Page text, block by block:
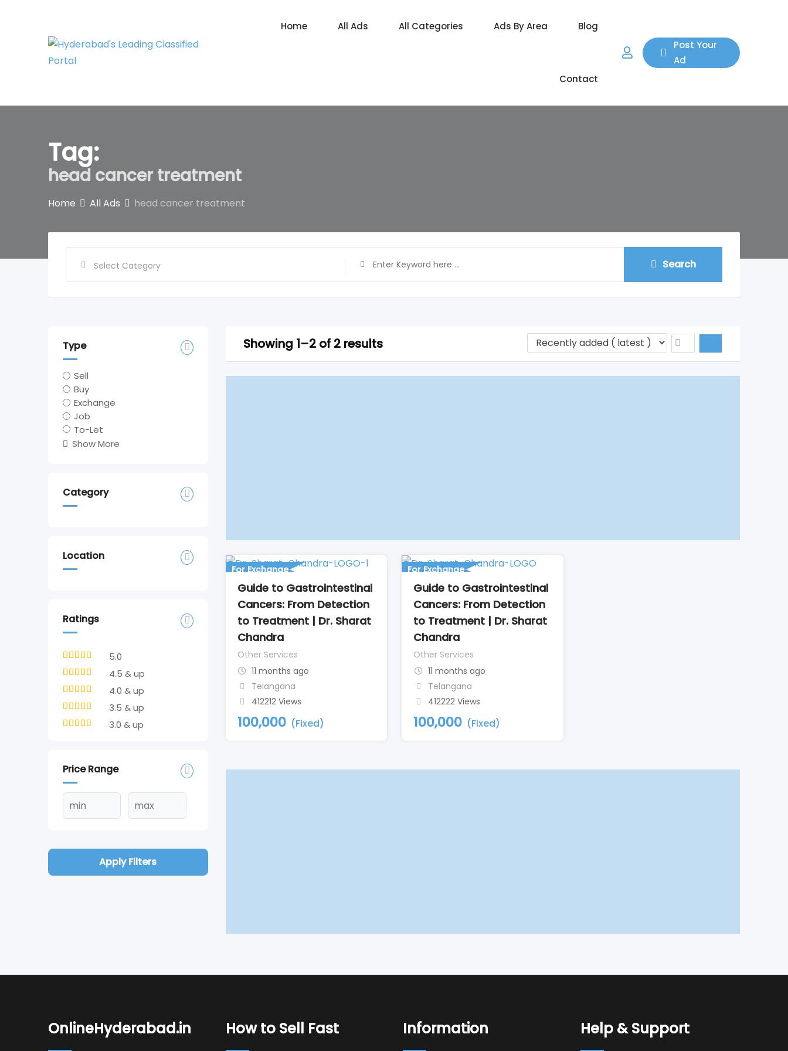
Home All Ads All Categories Ads By Area Blog
Contact
Post Your
Ad
Tag:
head cancer treatment
Home All Ads head cancer treatment
Search
Type
Sell
Buy
Exchange
Job
To-Let
Show More
Category
Location
Ratings
5.0
4.5 & up
4.0 & up
3.5 & up
3.0 & up
Price Range
Apply Filters
Showing 1–2 of 2 results
For Exchange
Guide to Gastrointestinal
Cancers: From Detection
to Treatment | Dr. Sharat
Chandra
Other Services
11 months ago
Telangana
412212 Views
100,000 (Fixed)
For Exchange
Guide to Gastrointestinal
Cancers: From Detection
to Treatment | Dr. Sharat
Chandra
Other Services
11 months ago
Telangana
412222 Views
100,000 (Fixed)
OnlineHyderabad.in How to Sell Fast Information Help & Support